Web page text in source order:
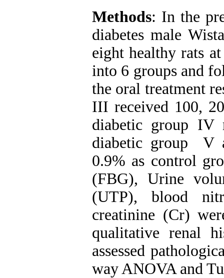
Methods: In the
diabetes male
eight healthy rats
into 6 groups and
the oral treatment
III received 100,
diabetic group IV
diabetic group V
0.9% as control
(FBG), Urine
(UTP), blood
creatinine (Cr)
qualitative renal
assessed
way ANOVA and